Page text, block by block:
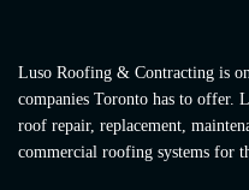
Luso Roofing & Contracting is
companies Toronto has to offer.
roof repair, replacement,
commercial roofing systems for